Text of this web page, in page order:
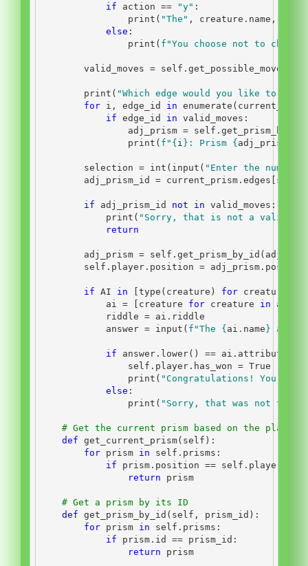
if action == "y" :
print ( "The" , creature.name,
else :
print ( f"You choose not to chat
        valid_moves
= self .get_possible_moves()
print ( "Which edge would you like to
for i, edge_id in enumerate
if edge_id in valid_moves:
                adj_prism
= self
print ( f" {i } : Prism {adj_prism
        selection
= int ( input ( "Enter the
        adj_prism_id
=
if adj_prism_id not in valid_moves:
print ( "Sorry, that is not a valid
return
        adj_prism
= self
self .player.position =
if AI in [type (creature) for creature
            ai
= [creature for creature in
            riddle
= ai.riddle
            answer
= input ( f"The {ai . name}
if answer.lower() == ai.attributes[
self .player.has_won = True
print ( "Congratulations! You have
else :
print ( "Sorry, that was not the
# Get the current prism based on the
def get_current_prism( self ):
for prism in self .prisms:
if prism.position == self
return prism
# Get a prism by its ID
def get_prism_by_id( self , prism_id):
for prism in self .prisms:
if prism. id == prism_id:
return prism